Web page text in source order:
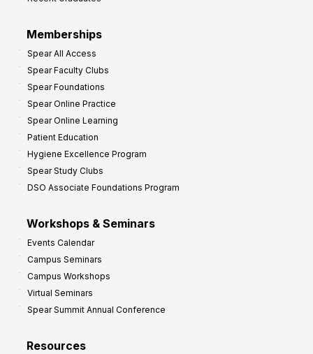
Memberships
Spear All Access
Spear Faculty Clubs
Spear Foundations
Spear Online Practice
Spear Online Learning
Patient Education
Hygiene Excellence Program
Spear Study Clubs
DSO Associate Foundations Program
Workshops & Seminars
Events Calendar
Campus Seminars
Campus Workshops
Virtual Seminars
Spear Summit Annual Conference
Resources